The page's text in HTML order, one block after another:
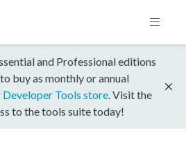
and Professional editions
buy as monthly or annual
Developer Tools store . Visit the
to the tools suite today!